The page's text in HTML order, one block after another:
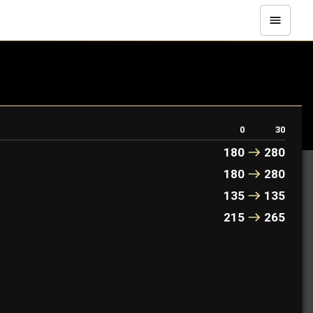
0 30
180
280
180
280
135
135
215
265